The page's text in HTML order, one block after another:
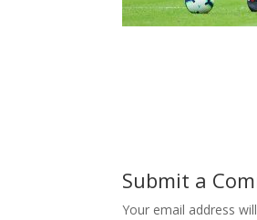
Submit a
Your email address